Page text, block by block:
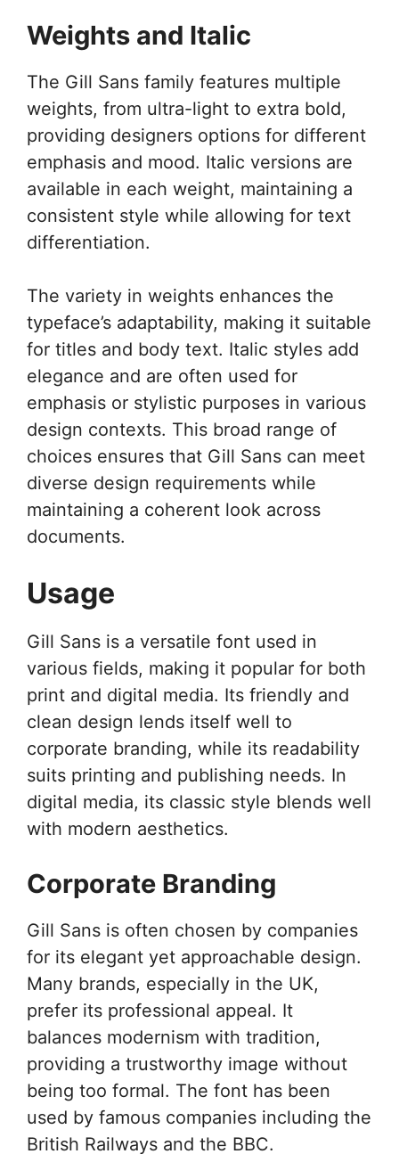
Weights and Italic
The Gill Sans family features multiple
weights, from ultra-light to extra bold,
providing designers options for different
emphasis and mood. Italic versions are
available in each weight, maintaining a
consistent style while allowing for text
differentiation.
The variety in weights enhances the
typeface’s adaptability, making it suitable
for titles and body text. Italic styles add
elegance and are often used for
emphasis or stylistic purposes in various
design contexts. This broad range of
choices ensures that Gill Sans can meet
diverse design requirements while
maintaining a coherent look across
documents.
Usage
Gill Sans is a versatile font used in
various fields, making it popular for both
print and digital media. Its friendly and
clean design lends itself well to
corporate branding, while its readability
suits printing and publishing needs. In
digital media, its classic style blends well
with modern aesthetics.
Corporate Branding
Gill Sans is often chosen by companies
for its elegant yet approachable design.
Many brands, especially in the UK,
prefer its professional appeal. It
balances modernism with tradition,
providing a trustworthy image without
being too formal. The font has been
used by famous companies including the
British Railways and the BBC.